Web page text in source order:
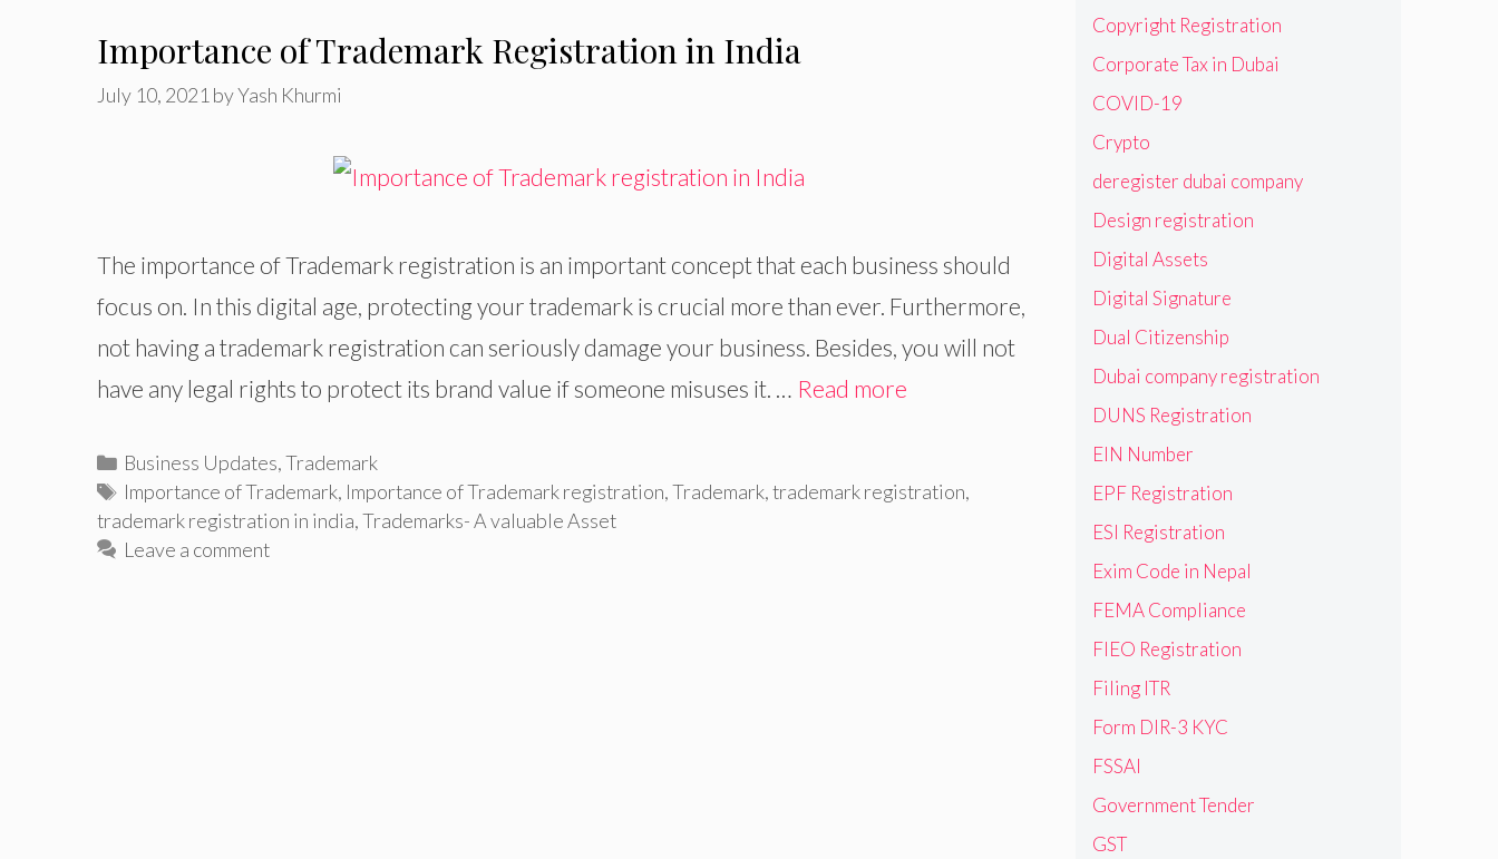
Importance of Trademark Registration in India
July 10, 2021 byYash Khurmi
The importance of Trademark registration is an important concept that each business should
focus on. In this digital age, protecting your trademark is crucial more than ever. Furthermore,
not having a trademark registration can seriously damage your business. Besides, you will not
have any legal rights to protect its brand value if someone misuses it. … Read more
Categories
Business Updates,Trademark
Tags
Importance of Trademark, Importance of Trademark registration,Trademark,trademark registration,
trademark registration in india,Trademarks- A valuable Asset
Leave a comment
Copyright Registration
Corporate Tax in Dubai
COVID-19
Crypto
deregister dubai company
Design registration
Digital Assets
Digital Signature
Dual Citizenship
Dubai company registration
DUNS Registration
EIN Number
EPF Registration
ESI Registration
Exim Code in Nepal
FEMA Compliance
FIEO Registration
Filing ITR
Form DIR-3 KYC
FSSAI
Government Tender
GST